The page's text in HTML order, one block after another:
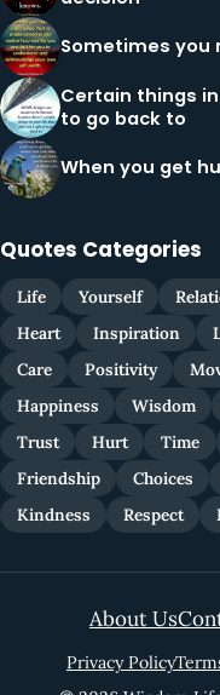
Sometimes you
Certain things
to go back to
When you get
Quotes Categories
Life Yourself
Heart
Inspiration
Care
Positivity
Happiness
Wisdom
Trust
Hurt Time
Friendship
Choices
Kindness
Respect
About Us
Privacy Policy